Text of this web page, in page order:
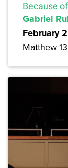
Because
Gabriel
February
Matthew